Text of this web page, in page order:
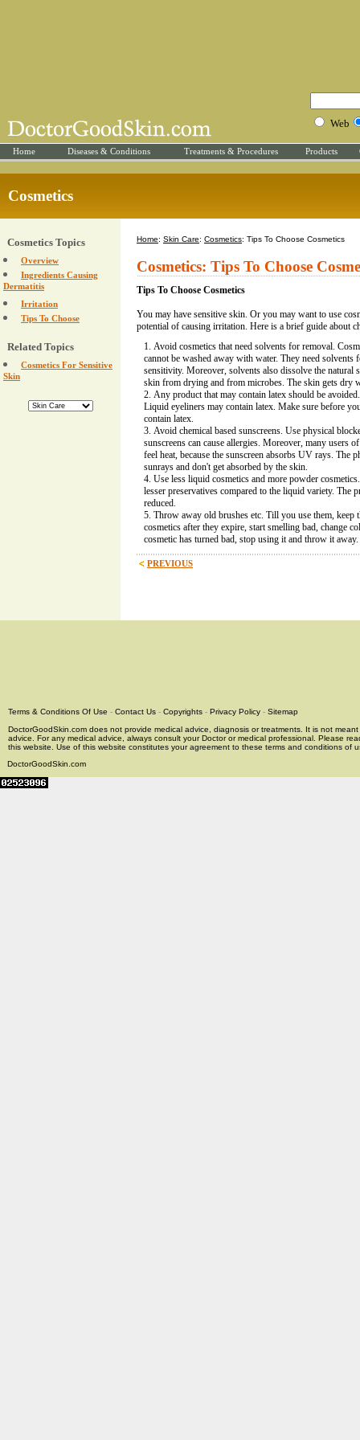
Web
Home Diseases & Conditions Treatments & Procedures Products
Cosmetics
Cosmetics Topics
Overview
Ingredients Causing
Dermatitis
Irritation
Tips To Choose
Related Topics
Cosmetics For Sensitive
Skin
Home: Skin Care: Cosmetics: Tips To Choose Cosmetics
Cosmetics: Tips To Choose
Tips To Choose Cosmetics
You may have sensitive skin. Or you may want to use
potential of causing irritation. Here is a brief guide about
Avoid cosmetics that need solvents for removal.
cannot be washed away with water. They need solvents
sensitivity. Moreover, solvents also dissolve the natural
skin from drying and from microbes. The skin gets dry
Any product that may contain latex should be
Liquid eyeliners may contain latex. Make sure before
contain latex.
Avoid chemical based sunscreens. Use physical
sunscreens can cause allergies. Moreover, many users
feel heat, because the sunscreen absorbs UV rays. The
sunrays and don't get absorbed by the skin.
Use less liquid cosmetics and more powder
lesser preservatives compared to the liquid variety. The
reduced.
Throw away old brushes etc. Till you use them, keep
cosmetics after they expire, start smelling bad, change
cosmetic has turned bad, stop using it and throw it away.
PREVIOUS
Terms & Conditions Of Use - Contact Us - Copyrights - Privacy Policy - Sitemap
DoctorGoodSkin.com does not provide medical advice, diagnosis or treatments. It is not
advice. For any medical advice, always consult your Doctor or medical professional. Please
this website. Use of this website constitutes your agreement to these terms and conditions of
DoctorGoodSkin.com